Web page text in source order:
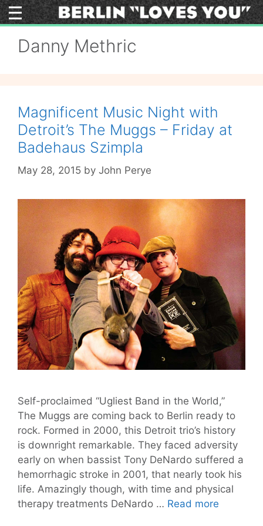
Skip
to
Danny Methric
Magnificent Music Night with
Detroit’s The Muggs – Friday at
Badehaus Szimpla
May 28, 2015 by John Perye
Self-proclaimed “Ugliest Band in the World,”
The Muggs are coming back to Berlin ready to
rock. Formed in 2000, this Detroit trio’s history
is downright remarkable. They faced adversity
early on when bassist Tony DeNardo suffered a
hemorrhagic stroke in 2001, that nearly took his
life. Amazingly though, with time and physical
therapy treatments DeNardo … Read more